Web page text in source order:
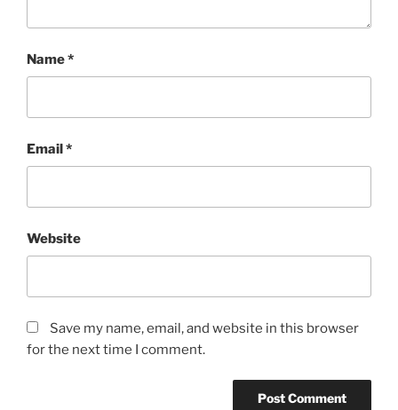
Name*
Email*
Website
Save my name, email, and website in this browser
for the next time I comment.